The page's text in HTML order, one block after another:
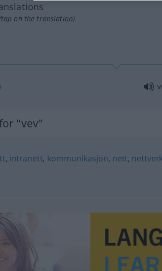
on the translation)
"vev"
, intranett, kommunikasjon, nett,